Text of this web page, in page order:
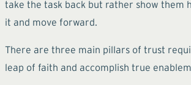
take the task back but rather show them
it and move forward.
There are three main pillars of trust
leap of faith and accomplish true